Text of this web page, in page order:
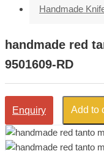
Handmade
handmade red
9501609-RD
Enquiry Add to